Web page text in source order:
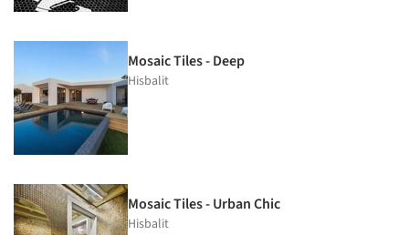
Mosaic Tiles - Deep
Hisbalit
Mosaic Tiles - Urban Chic
Hisbalit